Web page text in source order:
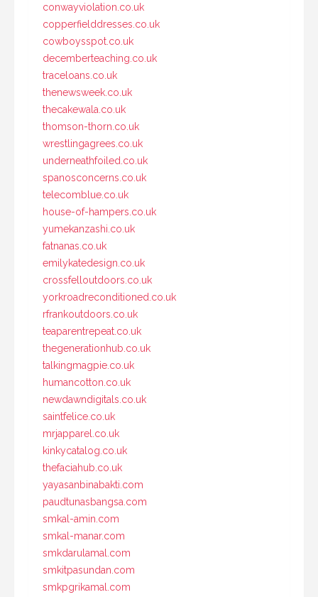
conwayviolation.co.uk
copperfielddresses.co.uk
cowboysspot.co.uk
decemberteaching.co.uk
traceloans.co.uk
thenewsweek.co.uk
thecakewala.co.uk
thomson-thorn.co.uk
wrestlingagrees.co.uk
underneathfoiled.co.uk
spanosconcerns.co.uk
telecomblue.co.uk
house-of-hampers.co.uk
yumekanzashi.co.uk
fatnanas.co.uk
emilykatedesign.co.uk
crossfelloutdoors.co.uk
yorkroadreconditioned.co.uk
rfrankoutdoors.co.uk
teaparentrepeat.co.uk
thegenerationhub.co.uk
talkingmagpie.co.uk
humancotton.co.uk
newdawndigitals.co.uk
saintfelice.co.uk
mrjapparel.co.uk
kinkycatalog.co.uk
thefaciahub.co.uk
yayasanbinabakti.com
paudtunasbangsa.com
smkal-amin.com
smkal-manar.com
smkdarulamal.com
smkitpasundan.com
smkpgrikamal.com